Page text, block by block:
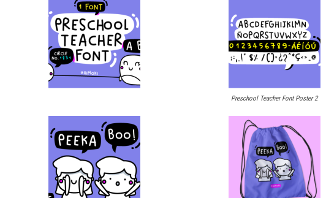
Preschool Teacher Font Poster 2